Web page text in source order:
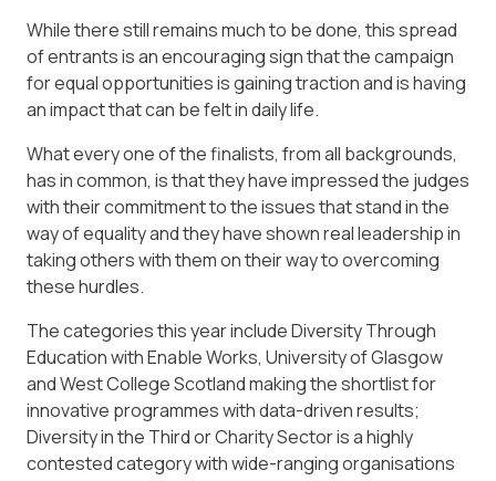
While there still remains much to be done, this spread
of entrants is an encouraging sign that the campaign
for equal opportunities is gaining traction and is having
an impact that can be felt in daily life.
What every one of the finalists, from all backgrounds,
has in common, is that they have impressed the judges
with their commitment to the issues that stand in the
way of equality and they have shown real leadership in
taking others with them on their way to overcoming
these hurdles.
The categories this year include Diversity Through
Education with Enable Works, University of Glasgow
and West College Scotland making the shortlist for
innovative programmes with data-driven results;
Diversity in the Third or Charity Sector is a highly
contested category with wide-ranging organisations